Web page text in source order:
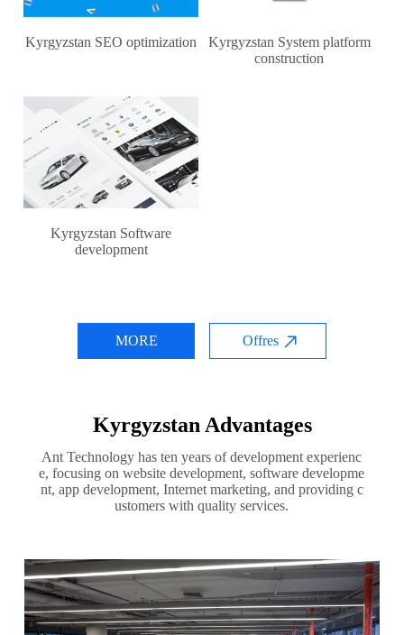
Kyrgyzstan SEO optimization
Kyrgyzstan System platform
construction
Kyrgyzstan Software
development
MORE Offres
Kyrgyzstan Advantages
Ant Technology has ten years of development experienc
e, focusing on website development, software developme
nt, app development, Internet marketing, and providing c
ustomers with quality services.